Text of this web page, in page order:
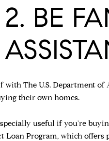
2. BE
with The U.S. Department
their own homes.
useful if you're
Loan Program, which offers